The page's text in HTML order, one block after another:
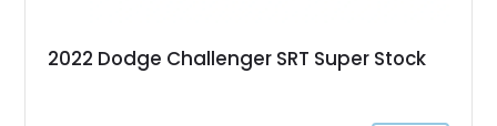
2022 Dodge Challenger SRT Super Stock